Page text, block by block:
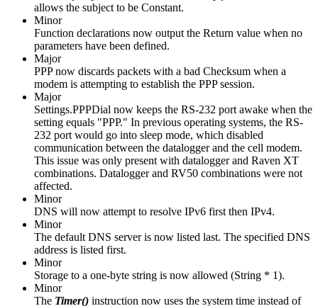
allows the subject to be Constant.
Minor
Function declarations now output the Return value when no
parameters have been defined.
Major
PPP now discards packets with a bad Checksum when a
modem is attempting to establish the PPP session.
Major
Settings.PPPDial now keeps the RS-232 port awake when the
setting equals "PPP." In previous operating systems, the RS-
232 port would go into sleep mode, which disabled
communication between the datalogger and the cell modem.
This issue was only present with datalogger and Raven XT
combinations. Datalogger and RV50 combinations were not
affected.
Minor
DNS will now attempt to resolve IPv6 first then IPv4.
Minor
The default DNS server is now listed last. The specified DNS
address is listed first.
Minor
Storage to a one-byte string is now allowed (String * 1).
Minor
The Timer() instruction now uses the system time instead of